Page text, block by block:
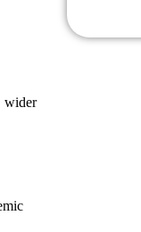
wider